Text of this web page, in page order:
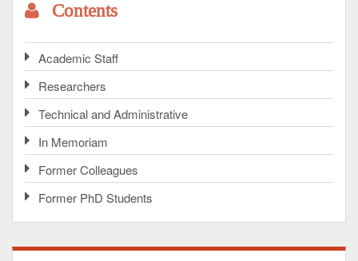
Contents
Academic Staff
Researchers
Technical and Administrative
In Memoriam
Former Colleagues
Former PhD Students